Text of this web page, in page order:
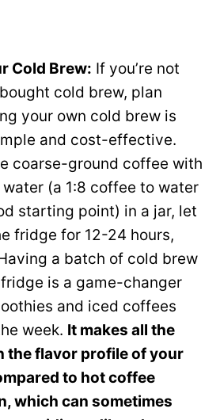
Cold Brew: If you’re not
cold brew, plan
your own cold brew is
and cost-effective.
coarse-ground coffee with
(a 1:8 coffee to water
starting point) in a jar, let
fridge for 12-24 hours,
a batch of cold brew
is a game-changer
and iced coffees
week. It makes all the
the flavor profile of your
to hot coffee
which can sometimes